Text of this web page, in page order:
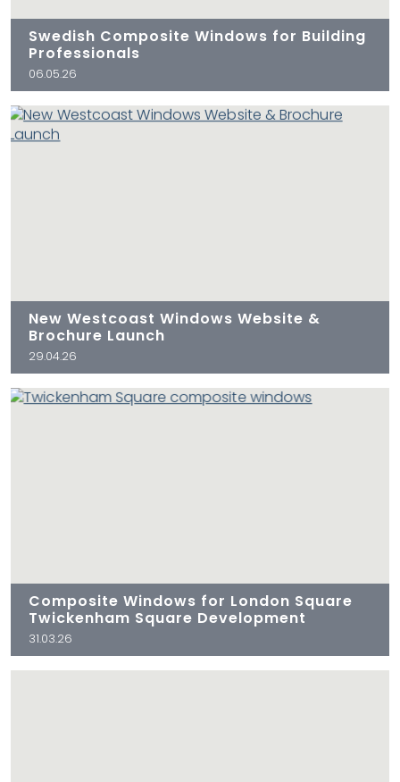
Swedish Composite Windows for Building
Professionals
06.05.26
New Westcoast Windows Website &
Brochure Launch
29.04.26
Composite Windows for London Square
Twickenham Square Development
31.03.26